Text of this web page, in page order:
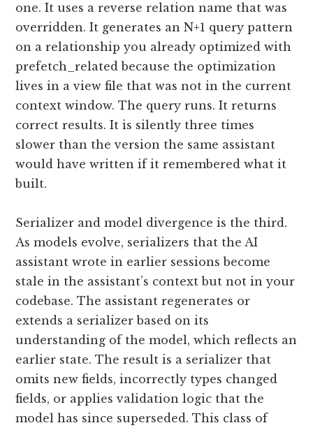
one. It uses a reverse relation name that was
overridden. It generates an N+1 query pattern
on a relationship you already optimized with
prefetch_related because the optimization
lives in a view file that was not in the current
context window. The query runs. It returns
correct results. It is silently three times
slower than the version the same assistant
would have written if it remembered what it
built.
Serializer and model divergence is the third.
As models evolve, serializers that the AI
assistant wrote in earlier sessions become
stale in the assistant’s context but not in your
codebase. The assistant regenerates or
extends a serializer based on its
understanding of the model, which reflects an
earlier state. The result is a serializer that
omits new fields, incorrectly types changed
fields, or applies validation logic that the
model has since superseded. This class of